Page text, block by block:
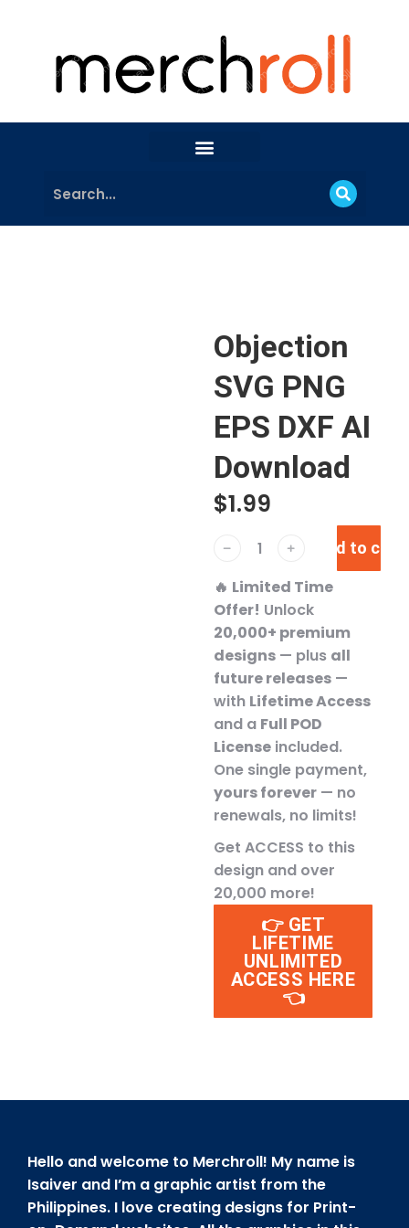
Objection
SVG PNG
EPS DXF AI
Download
$1.99
﹣ ﹢ Add to cart
🔥 Limited Time
Offer! Unlock
20,000+ premium
designs — plus all
future releases —
with Lifetime Access
and a Full POD
License included.
One single payment,
yours forever — no
renewals, no limits!
Get ACCESS to this
design and over
20,000 more!
👉 GET
LIFETIME
UNLIMITED
ACCESS HERE
👈
Hello and welcome to Merchroll! My name is
Isaiver and I’m a graphic artist from the
Philippines. I love creating designs for Print-